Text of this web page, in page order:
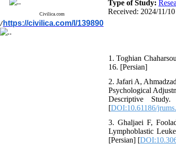
Civilica.com
/ https://civilica.com/l/139890
Type of Study:
Received: 2024/11/
1. Toghian
16. [Persian]
2. Jafari A,
Psychological
Descriptive
[DOI:10.61186/
3. Ghaljaei F,
Lymphoblastic
[Persian] [